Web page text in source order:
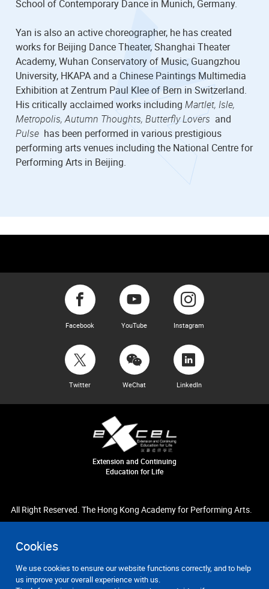
Cookies
We use cookies to ensure our website functions correctly, and to help
us improve your overall experience with us.
School of Contemporary Dance in Munich, Germany.
Yan is also an active choreographer, he has created
works for Beijing Dance Theater, Shanghai Theater
Academy, Wuhan Conservatory of Music, Guangzhou
University, HKAPA and a Chinese Paintings Multimedia
Exhibition at Zentrum Paul Klee of Bern in Switzerland.
His critically acclaimed works including Martlet, Isle,
Metropolis, Autumn Thoughts, Butterfly Lovers and
Pulse has been performed in various prestigious
performing arts venues including the National Centre for
Performing Arts in Beijing.
Facebook YouTube Instagram
Twitter WeChat LinkedIn
Extension and Continuing
Education for Life
All Right Reserved. The Hong Kong Academy for Performing Arts.